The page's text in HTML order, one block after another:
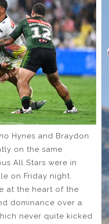
Hynes and Braydon
on the same
All Stars were in
on Friday night.
at the heart of the
dominance over a
never quite kicked